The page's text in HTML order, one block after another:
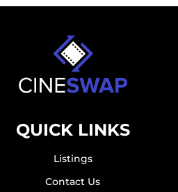
QUICK LINKS
Listings
Contact Us